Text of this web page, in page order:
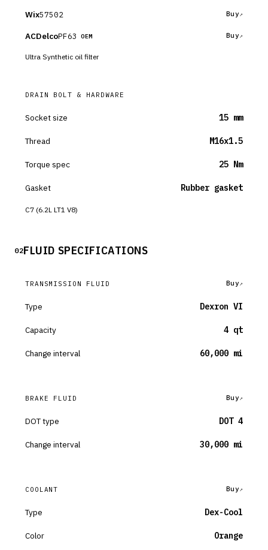
Wix57502 Buy
ACDelcoPF63 OEM Buy
Ultra Synthetic oil filter
DRAIN BOLT & HARDWARE
Socket size 15 mm
Thread M16x1.5
Torque spec 25 Nm
Gasket Rubber gasket
C7 (6.2L LT1 V8)
02FLUID SPECIFICATIONS
TRANSMISSION FLUID Buy
Type Dexron VI
Capacity 4 qt
Change interval 60,000 mi
BRAKE FLUID Buy
DOT type DOT 4
Change interval 30,000 mi
COOLANT Buy
Type Dex-Cool
Color Orange